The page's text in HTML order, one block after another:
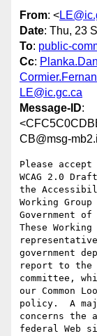
From: <
Date: Thu, 23
To: public-
Cc:
LE@ic.gc.ca
Message-ID:
CB@msg-
Please
WCAG 2.0
the
Working
Government
These
government
report to the
committee,
our Common
policy.  A
concerns
federal Web